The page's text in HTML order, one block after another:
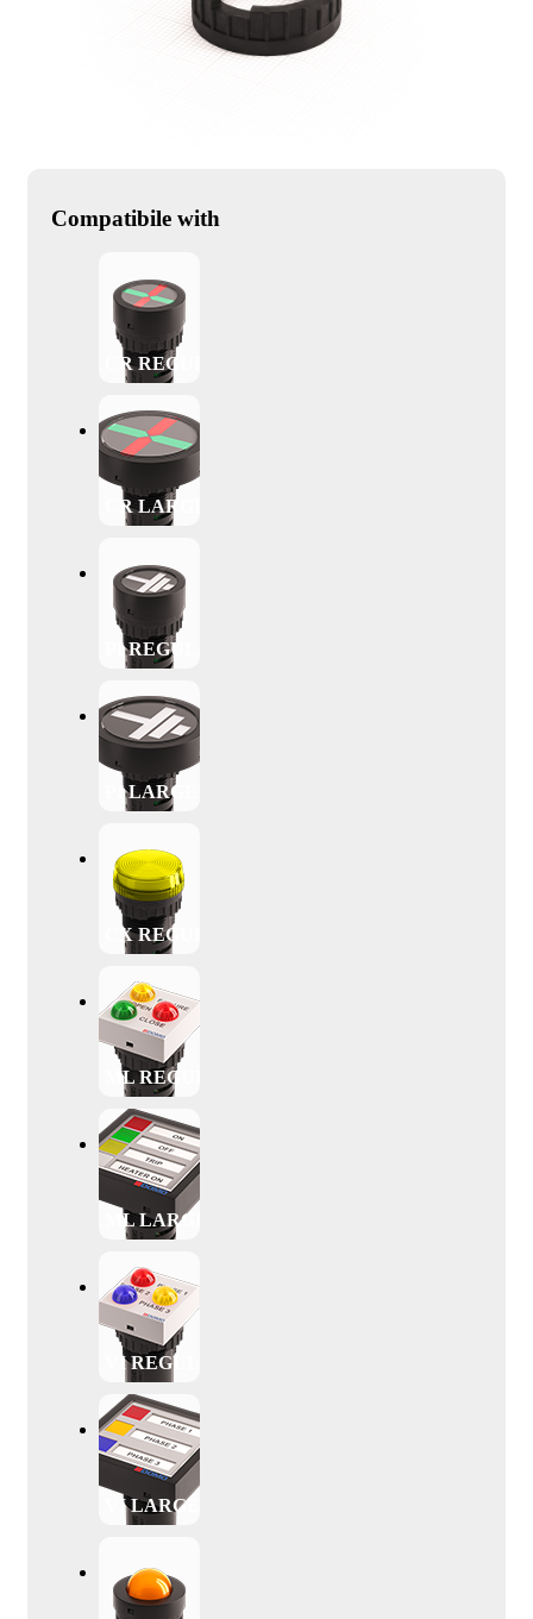
Compatibile with
CR REGULAR
CR LARGE
PI REGULAR
PI LARGE
CX REGULAR
ML REGULAR
ML LARGE
VI REGULAR
VI LARGE